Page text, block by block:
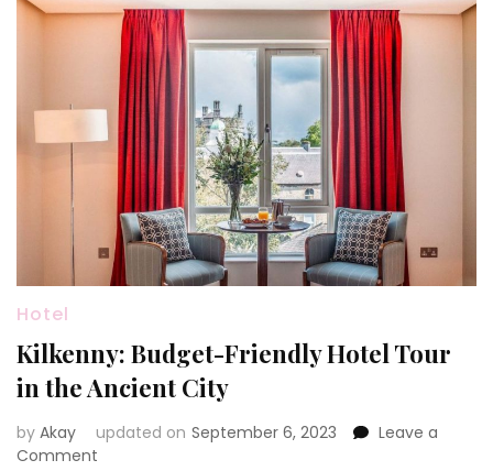
Hotel
Kilkenny: Budget-Friendly Hotel Tour
in the Ancient City
by Akay updated on September 6, 2023
Leave a
Comment